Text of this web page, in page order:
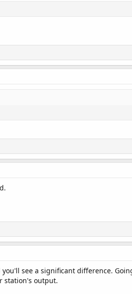
see a significant difference.
station's output.